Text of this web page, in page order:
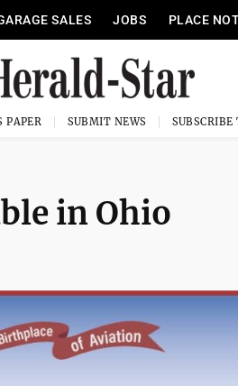
SALES JOBS PLACE
PAPER SUBMIT NEWS SUBSCRIBE
in Ohio